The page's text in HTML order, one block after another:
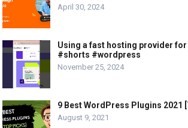
April 30, 2024
Using a fast hosting provider
#shorts #wordpress
November 25, 2024
9 Best WordPress Plugins 2021
August 9, 2021